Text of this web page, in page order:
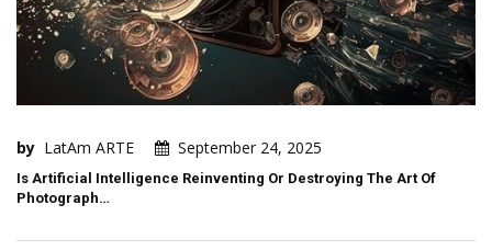
by LatAm ARTE September 24, 2025
Is Artificial Intelligence Reinventing Or Destroying The Art Of
Photograph…